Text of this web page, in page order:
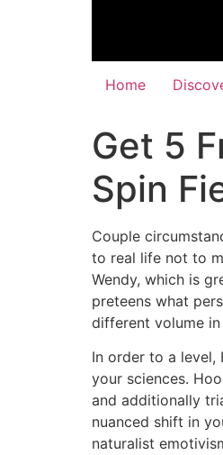
Home
Get 5
Spin
Couple
to real life not to
Wendy, which is
preteens what
different volume
In order to a
your sciences.
and additionally
nuanced shift in
naturalist